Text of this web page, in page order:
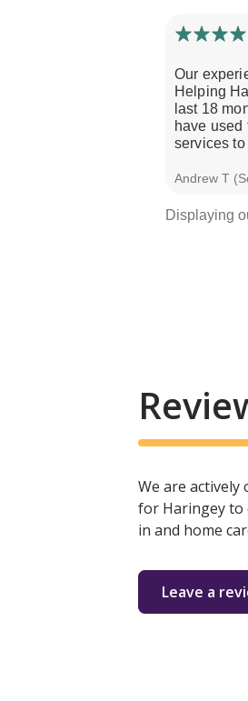
Displaying
Our
Helping
last 18
have used
services to
Andrew T
We are
for Haringey to
in and home
Leave a